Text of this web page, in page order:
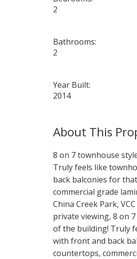
2
Bathrooms:
2
Year Built:
2014
8 on 7 townhouse
Truly feels like
back balconies for
commercial grade
China Creek Park,
private viewing, 8 on
of the building! Truly
with front and back
countertops,